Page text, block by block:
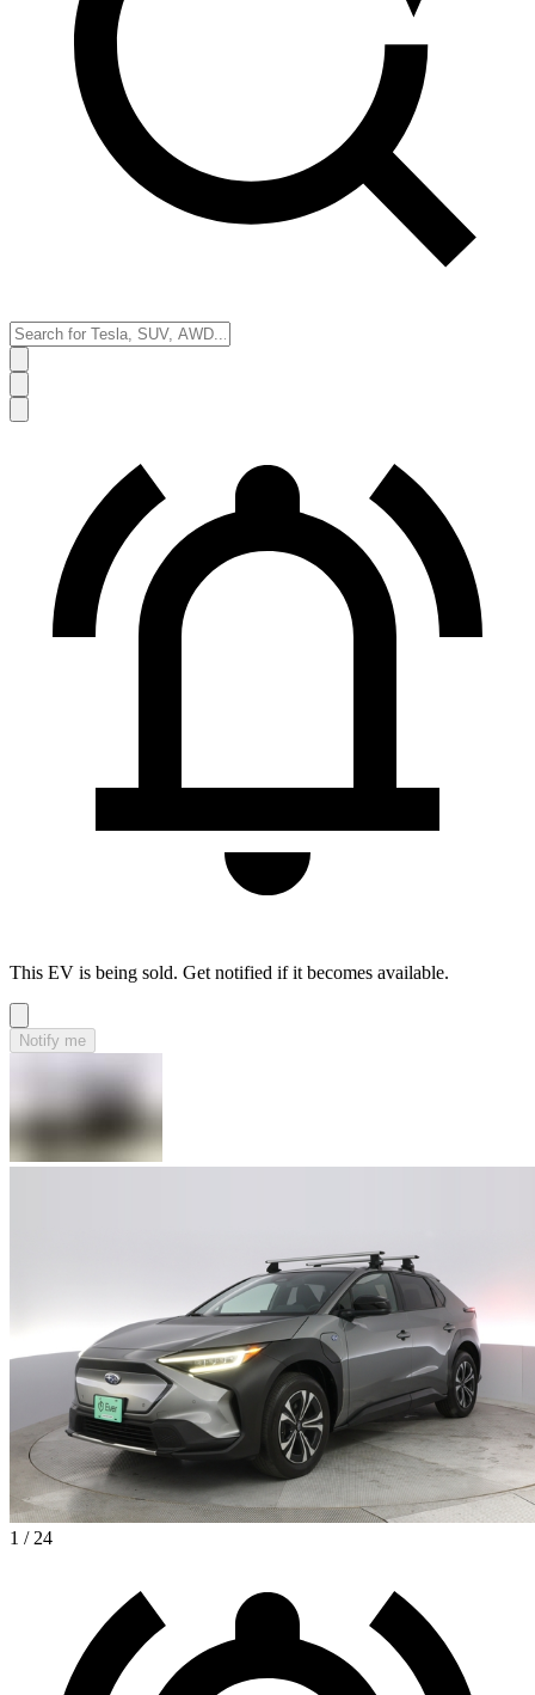
This EV is being sold. Get notified if it becomes available.
Notify me
1 / 24